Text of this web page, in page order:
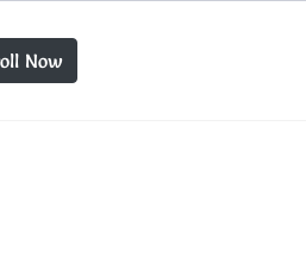
Now